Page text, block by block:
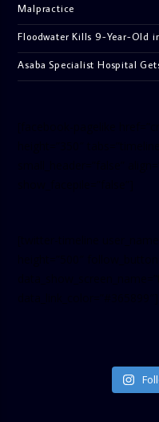
Malpractice
Floodwater Kills 9-Year-Old
Asaba Specialist Hospital